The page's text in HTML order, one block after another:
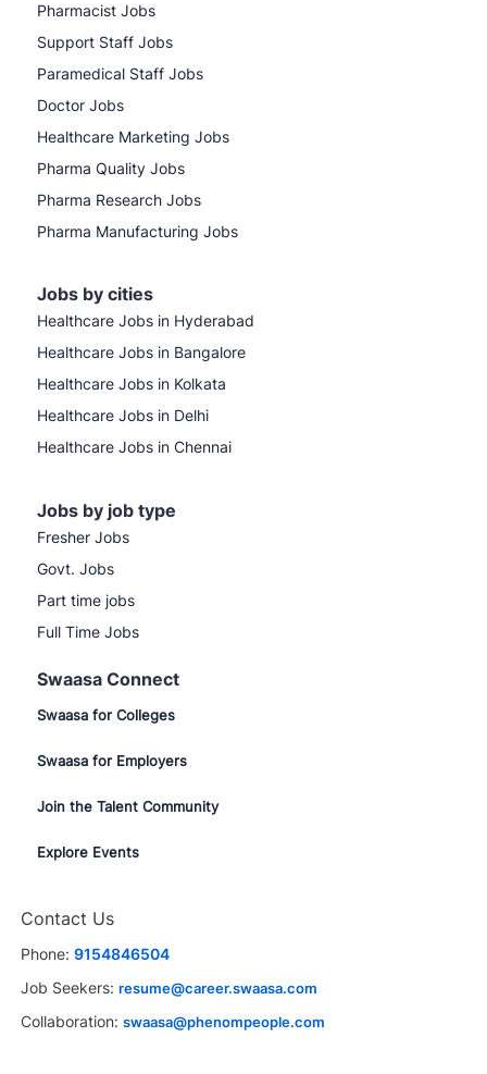
Pharmacist Jobs
Support Staff Jobs
Paramedical Staff Jobs
Doctor Jobs
Healthcare Marketing Jobs
Pharma Quality Jobs
Pharma Research Jobs
Pharma Manufacturing Jobs
Jobs by cities
Healthcare Jobs in Hyderabad
Healthcare Jobs in Bangalore
Healthcare Jobs in Kolkata
Healthcare Jobs in Delhi
Healthcare Jobs in Chennai
Jobs by job type
Fresher Jobs
Govt. Jobs
Part time jobs
Full Time Jobs
Swaasa Connect
Swaasa for Colleges
Swaasa for Employers
Join the Talent Community
Explore Events
Contact Us
Phone: 9154846504
Job Seekers: resume@career.swaasa.com
Collaboration: swaasa@phenompeople.com